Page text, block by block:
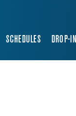
SCHEDULES DROP-IN